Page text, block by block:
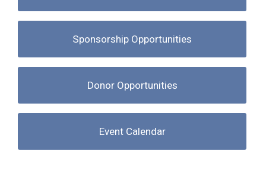
Sponsorship Opportunities
Donor Opportunities
Event Calendar